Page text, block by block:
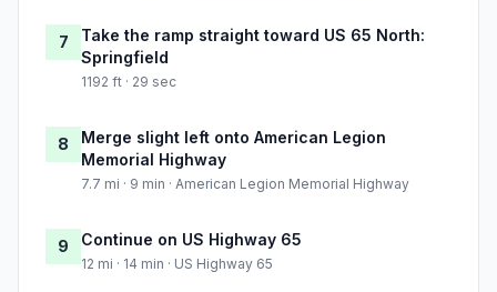
7
Take the ramp straight toward US 65 North:
Springfield
1192 ft · 29 sec
8
Merge slight left onto American Legion
Memorial Highway
7.7 mi · 9 min · American Legion Memorial Highway
9 Continue on US Highway 65
12 mi · 14 min · US Highway 65